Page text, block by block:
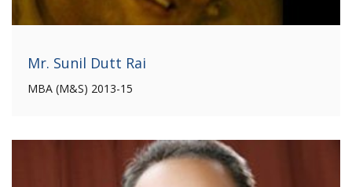
Mr. Sunil Dutt Rai
MBA (M&S) 2013-15